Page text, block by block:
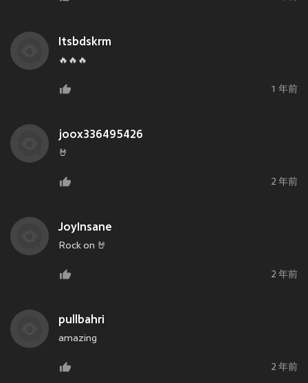
Itsbdskrm
🔥🔥🔥
1 年前
joox336495426
🤘
2 年前
JoyInsane
Rock on 🤘
2 年前
pullbahri
amazing
2 年前